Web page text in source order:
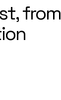
from